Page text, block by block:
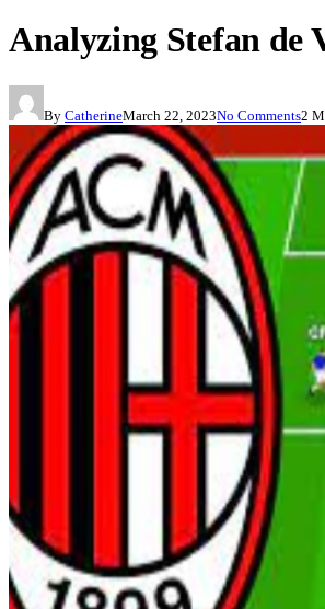
Analyzing Stefan de
By CatherineMarch 22, 2023No Comments2